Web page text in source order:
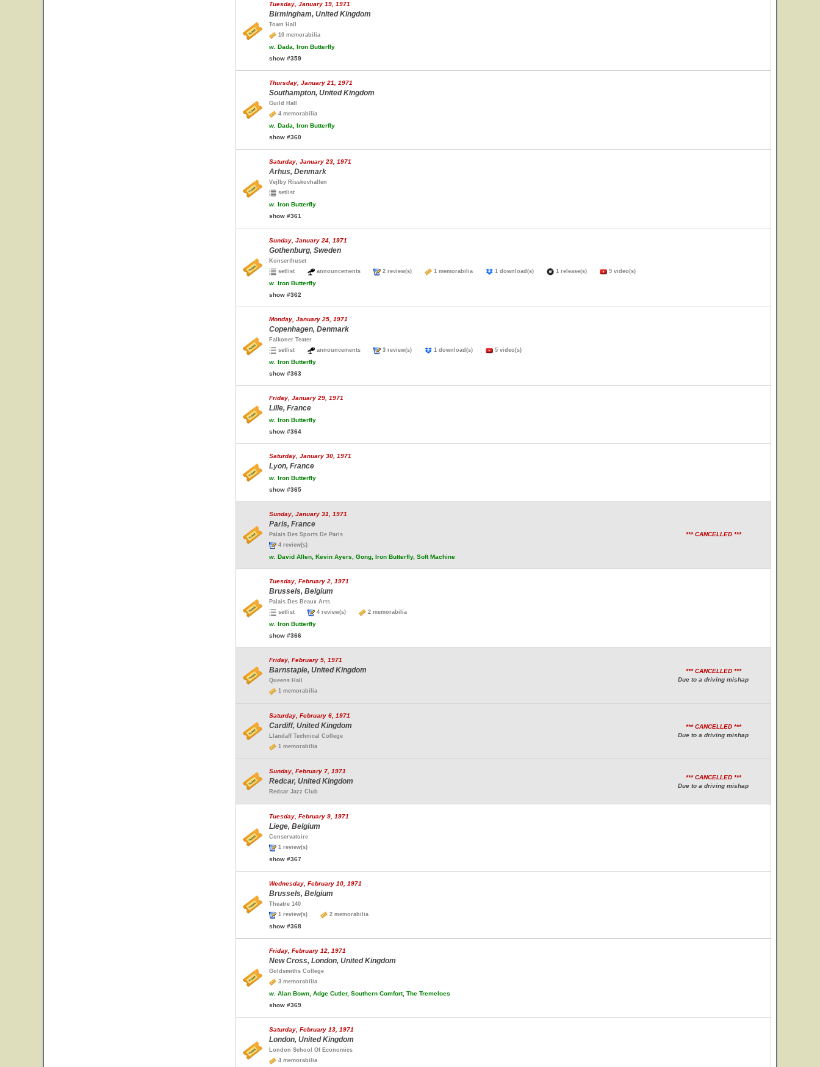
Tuesday, January 19, 1971
Birmingham, United Kingdom
Town Hall
10 memorabilia
w. Dada, Iron Butterfly
show #359
Thursday, January 21, 1971
Southampton, United Kingdom
Guild Hall
4 memorabilia
w. Dada, Iron Butterfly
show #360
Saturday, January 23, 1971
Arhus, Denmark
Vejlby Risskovhallen
setlist
w. Iron Butterfly
show #361
Sunday, January 24, 1971
Gothenburg, Sweden
Konserthuset
setlist
announcements 2 review(s) 1 memorabilia 1 download(s) 1 release(s) 9 video(s)
w. Iron Butterfly
show #362
Monday, January 25, 1971
Copenhagen, Denmark
Falkoner Teater
setlist
announcements 3 review(s) 1 download(s) 5 video(s)
w. Iron Butterfly
show #363
Friday, January 29, 1971
Lille, France
w. Iron Butterfly
show #364
Saturday, January 30, 1971
Lyon, France
w. Iron Butterfly
show #365
Sunday, January 31, 1971
Paris, France
Palais Des Sports De Paris
4 review(s)
w. David Allen, Kevin Ayers, Gong, Iron Butterfly, Soft Machine
*** CANCELLED ***
Tuesday, February 2, 1971
Brussels, Belgium
Palais Des Beaux Arts
setlist
4 review(s) 2 memorabilia
w. Iron Butterfly
show #366
Friday, February 5, 1971
Barnstaple, United Kingdom
Queens Hall
1 memorabilia
*** CANCELLED ***
Due to a driving mishap
Saturday, February 6, 1971
Cardiff, United Kingdom
Llandaff Technical College
1 memorabilia
*** CANCELLED ***
Due to a driving mishap
Sunday, February 7, 1971
Redcar, United Kingdom
Redcar Jazz Club
*** CANCELLED ***
Due to a driving mishap
Tuesday, February 9, 1971
Liege, Belgium
Conservatoire
1 review(s)
show #367
Wednesday, February 10, 1971
Brussels, Belgium
Theatre 140
1 review(s)
2 memorabilia
show #368
Friday, February 12, 1971
New Cross, London, United Kingdom
Goldsmiths College
3 memorabilia
w. Alan Bown, Adge Cutler, Southern Comfort, The Tremeloes
show #369
Saturday, February 13, 1971
London, United Kingdom
London School Of Economics
4 memorabilia